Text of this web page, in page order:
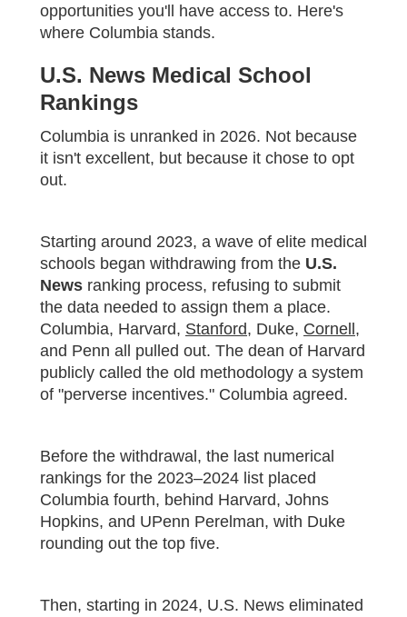
opportunities you'll have access to. Here's
where Columbia stands.
U.S. News Medical School
Rankings
Columbia is unranked in 2026. Not because
it isn't excellent, but because it chose to opt
out.
Starting around 2023, a wave of elite medical
schools began withdrawing from the U.S.
News ranking process, refusing to submit
the data needed to assign them a place.
Columbia, Harvard, Stanford, Duke, Cornell ,
and Penn all pulled out. The dean of Harvard
publicly called the old methodology a system
of "perverse incentives." Columbia agreed.
Before the withdrawal, the last numerical
rankings for the 2023–2024 list placed
Columbia fourth, behind Harvard, Johns
Hopkins, and UPenn Perelman, with Duke
rounding out the top five.
Then, starting in 2024, U.S. News eliminated